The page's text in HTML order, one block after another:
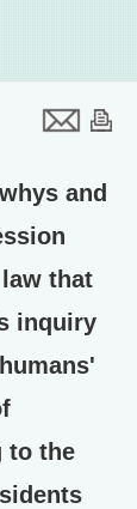
and
that
inquiry
to the